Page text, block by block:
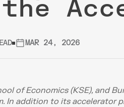
the
MAR 24, 2026
of Economics (KSE), and
In addition to its accelerator